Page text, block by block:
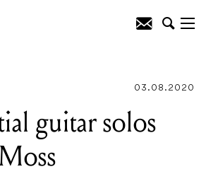
03.08.2020
guitar solos